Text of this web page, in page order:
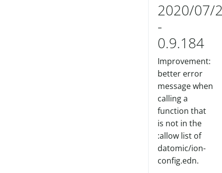
2020/07/
-
0.9.184
Improvement:
better error
message when
calling a
function that
is not in the
:allow list of
datomic/ion-
config.edn.